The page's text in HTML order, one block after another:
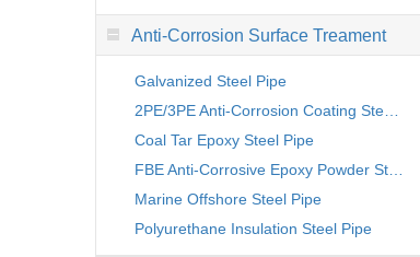
Anti-Corrosion Surface Treament
Galvanized Steel Pipe
Coal Tar Epoxy Steel Pipe
Marine Offshore Steel Pipe
Polyurethane Insulation Steel Pipe